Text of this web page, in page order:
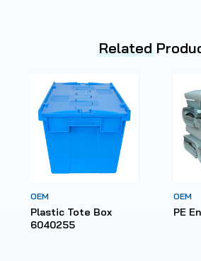
Related
OEM
Plastic Tote Box
6040255
OEM
PE